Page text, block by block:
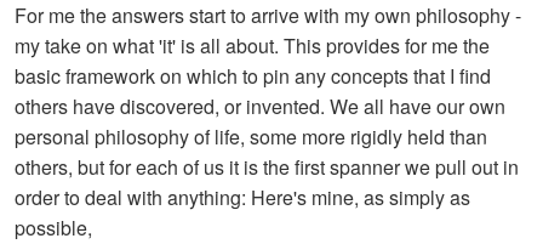
For me the answers start to arrive with my own philosophy -
my take on what 'it' is all about. This provides for me the
basic framework on which to pin any concepts that I find
others have discovered, or invented. We all have our own
personal philosophy of life, some more rigidly held than
others, but for each of us it is the first spanner we pull out in
order to deal with anything: Here's mine, as simply as
possible,